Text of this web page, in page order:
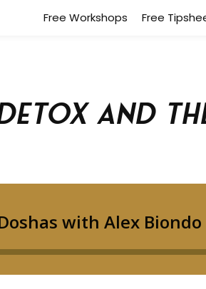
Free Workshops Free
and